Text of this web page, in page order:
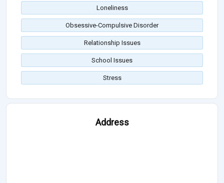
Loneliness
Obsessive-Compulsive Disorder
Relationship Issues
School Issues
Stress
Address